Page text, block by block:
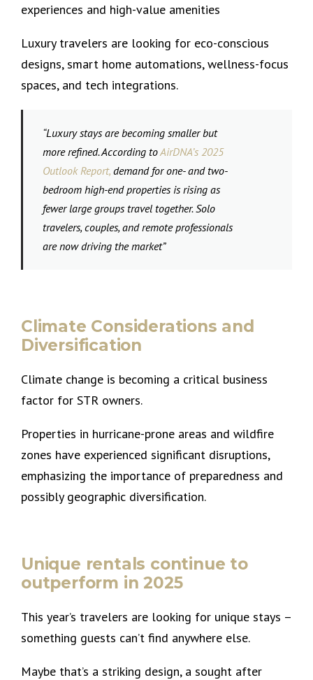
experiences and high-value amenities
Luxury travelers are looking for eco-conscious
designs, smart home automations, wellness-focus
spaces, and tech integrations.
“Luxury stays are becoming smaller but
more refined. According toAirDNA’s 2025
Outlook Report, demand for one- and two-
bedroom high-end properties is rising as
fewer large groups travel together. Solo
travelers, couples, and remote professionals
are now driving the market”
Climate Considerations and
Diversification
Climate change is becoming a critical business
factor for STR owners.
Properties in hurricane-prone areas and wildfire
zones have experienced significant disruptions,
emphasizing the importance of preparedness and
possibly geographic diversification.
Unique rentals continue to
outperform in 2025
This year’s travelers are looking for unique stays –
something guests can’t find anywhere else.
Maybe that’s a striking design, a sought after